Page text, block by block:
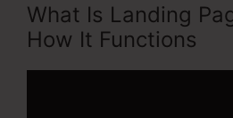
What Is Landing
How It Functions